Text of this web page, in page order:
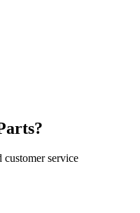
service